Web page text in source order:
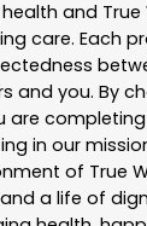
and True
care. Each
and you. By
are
in our
of True
a life of